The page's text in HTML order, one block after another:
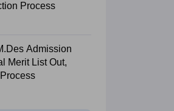
Process
Admission
Merit List Out,